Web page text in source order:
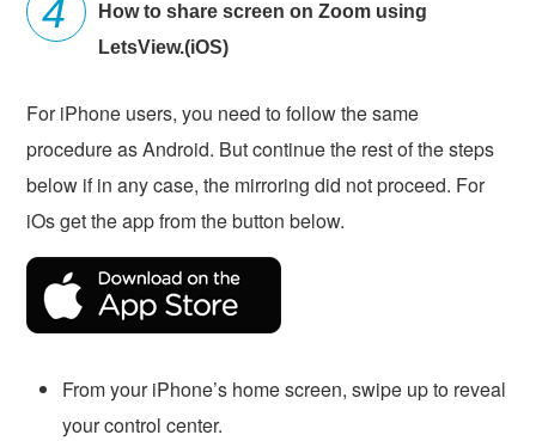
How to share screen on Zoom using
LetsView.(iOS)
For iPhone users, you need to follow the same
procedure as Android. But continue the rest of the steps
below if in any case, the mirroring did not proceed. For
iOs get the app from the button below.
From your iPhone’s home screen, swipe up to reveal
your control center.